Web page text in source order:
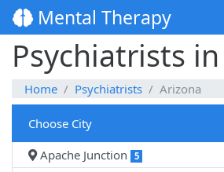
Mental Therapy
Psychiatrists
Home Psychiatrists Arizona
Choose City
Apache Junction
5